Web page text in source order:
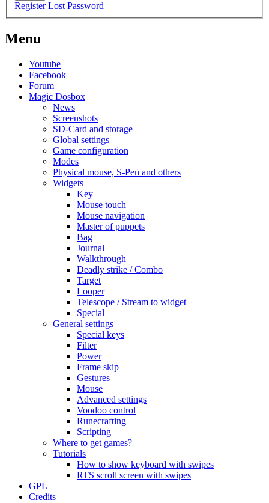
Register Lost Password
Menu
Youtube
Facebook
Forum
Magic Dosbox
News
Screenshots
SD-Card and storage
Global settings
Game configuration
Modes
Physical mouse, S-Pen and others
Widgets
Key
Mouse touch
Mouse navigation
Master of puppets
Bag
Journal
Walkthrough
Deadly strike / Combo
Target
Looper
Telescope / Stream to widget
Special
General settings
Special keys
Filter
Power
Frame skip
Gestures
Mouse
Advanced settings
Voodoo control
Runecrafting
Scripting
Where to get games?
Tutorials
How to show keyboard with swipes
RTS scroll screen with swipes
GPL
Credits